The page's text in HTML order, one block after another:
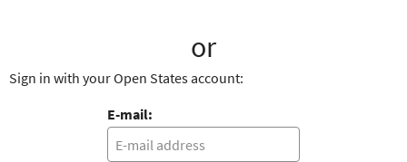
or
Sign in with your Open States account:
E-mail: